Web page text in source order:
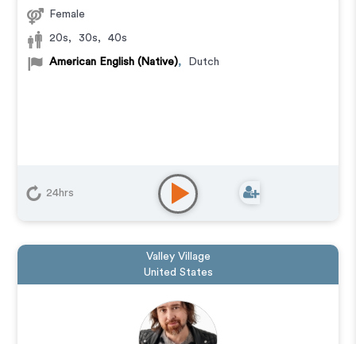
Female
20s, 30s, 40s
American English (Native), Dutch
24hrs
Valley Village
United States